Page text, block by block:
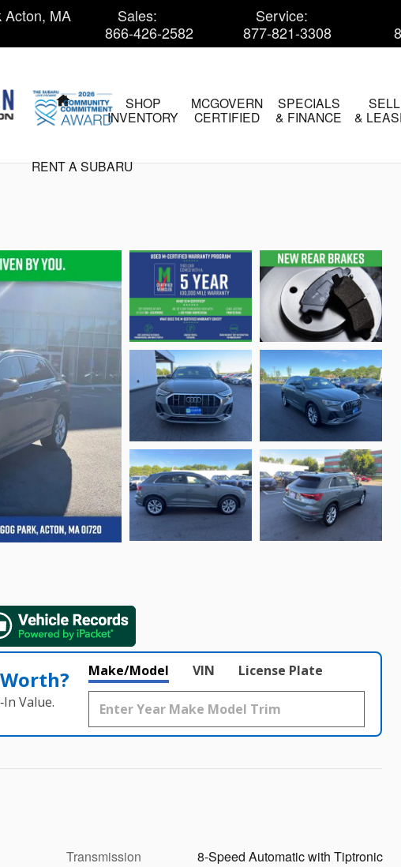
Acton, MA
Sales:
866-426-2582
Service:
877-821-3308
HOME
SHOP
INVENTORY
MCGOVERN
CERTIFIED
SPECIALS
& FINANCE
&
RENT A SUBARU
Value.
Make/Model VIN License Plate
Transmission
8-Speed Automatic with Tiptronic